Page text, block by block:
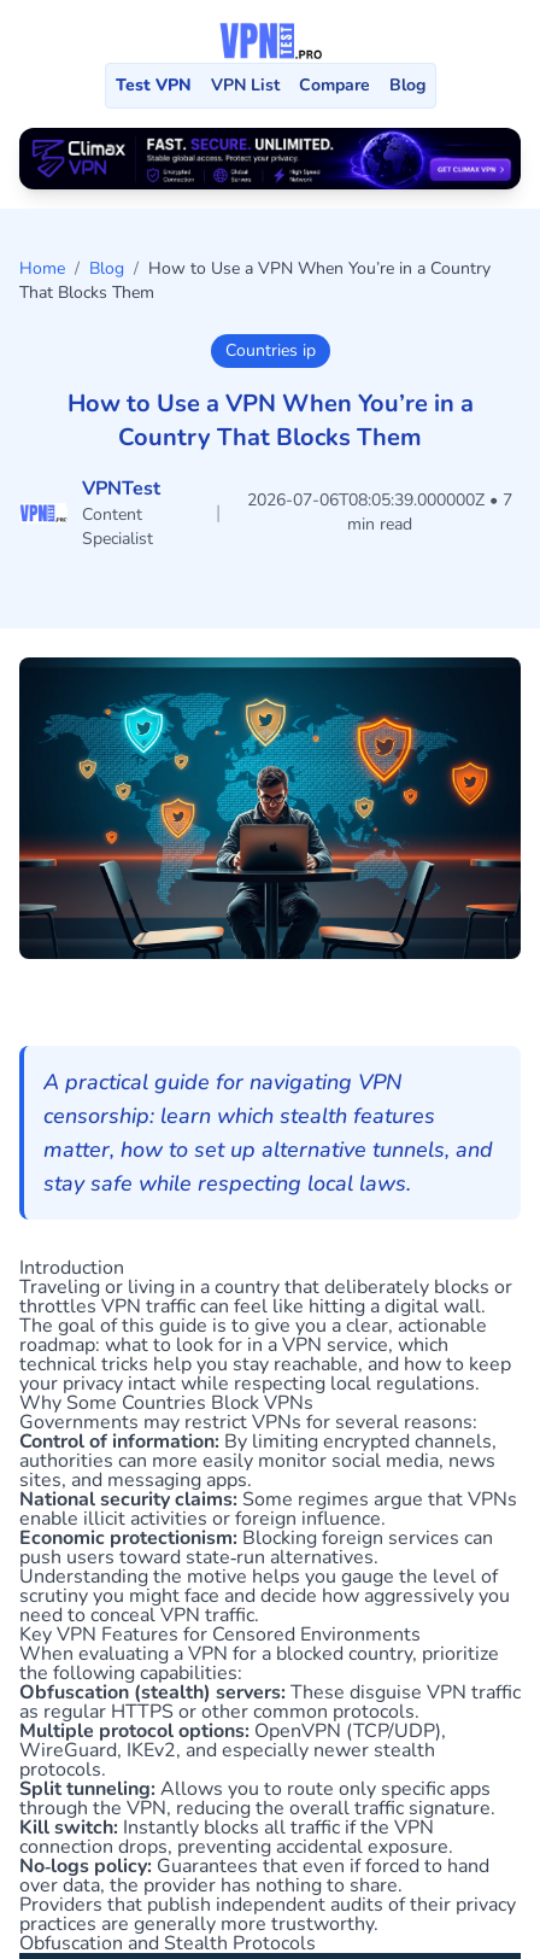
Test VPN VPN List Compare Blog
Home / Blog / How to Use a VPN When You’re in a Country
That Blocks Them
Countries ip
How to Use a VPN When You’re in a
Country That Blocks Them
VPNTest
Content
Specialist
|
2026-07-06T08:05:39.000000Z • 7
min read
A practical guide for navigating VPN
censorship: learn which stealth features
matter, how to set up alternative tunnels, and
stay safe while respecting local laws.
Introduction
Traveling or living in a country that deliberately blocks or
throttles VPN traffic can feel like hitting a digital wall.
The goal of this guide is to give you a clear, actionable
roadmap: what to look for in a VPN service, which
technical tricks help you stay reachable, and how to keep
your privacy intact while respecting local regulations.
Why Some Countries Block VPNs
Governments may restrict VPNs for several reasons:
Control of information: By limiting encrypted channels,
authorities can more easily monitor social media, news
sites, and messaging apps.
National security claims: Some regimes argue that VPNs
enable illicit activities or foreign influence.
Economic protectionism: Blocking foreign services can
push users toward state‑run alternatives.
Understanding the motive helps you gauge the level of
scrutiny you might face and decide how aggressively you
need to conceal VPN traffic.
Key VPN Features for Censored Environments
When evaluating a VPN for a blocked country, prioritize
the following capabilities:
Obfuscation (stealth) servers:These disguise VPN traffic
as regular HTTPS or other common protocols.
Multiple protocol options: OpenVPN (TCP/UDP),
WireGuard, IKEv2, and especially newer stealth
protocols.
Split tunneling:Allows you to route only specific apps
through the VPN, reducing the overall traffic signature.
Kill switch: Instantly blocks all traffic if the VPN
connection drops, preventing accidental exposure.
No‑logs policy: Guarantees that even if forced to hand
over data, the provider has nothing to share.
Providers that publish independent audits of their privacy
practices are generally more trustworthy.
Obfuscation and Stealth Protocols